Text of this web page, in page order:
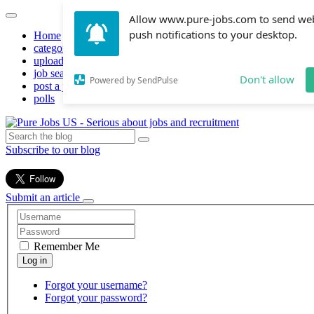
Allow www.pure-jobs.com to send
push notifications to your desktop.
Powered by SendPulse Don't allow
Home
categories
upload resume
job search
post a job
polls
Subscribe to our blog
Submit an article
Remember Me
Forgot your username?
Forgot your password?